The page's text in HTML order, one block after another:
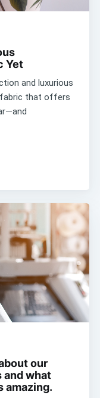
Yet
and luxurious
that offers
our
and what
amazing.